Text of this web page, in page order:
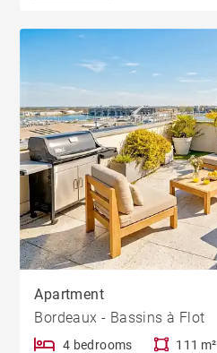
Apartment
Bordeaux - Bassins à Flot
4 bedrooms 111 m²